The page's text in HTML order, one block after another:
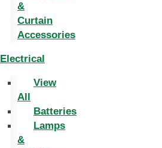
&
Curtain
Accessories
Electrical
View
All
Batteries
Lamps
&